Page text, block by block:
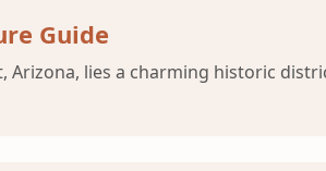
Guide
lies a charming historic